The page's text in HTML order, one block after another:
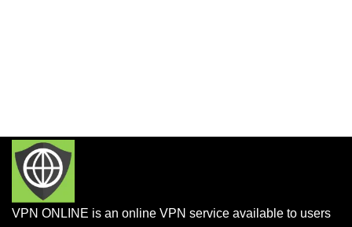
VPN ONLINE is an online VPN service available to users